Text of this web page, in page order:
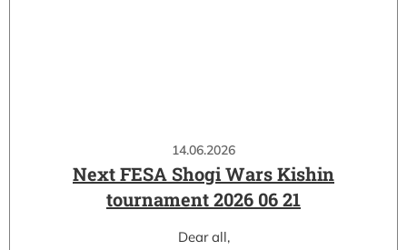
14.06.2026
Next FESA Shogi Wars Kishin
tournament 2026 06 21
Dear all,